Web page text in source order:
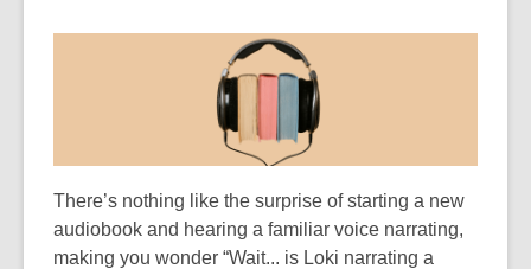
There’s nothing like the surprise of starting a new
audiobook and hearing a familiar voice narrating,
making you wonder “Wait... is Loki narrating a